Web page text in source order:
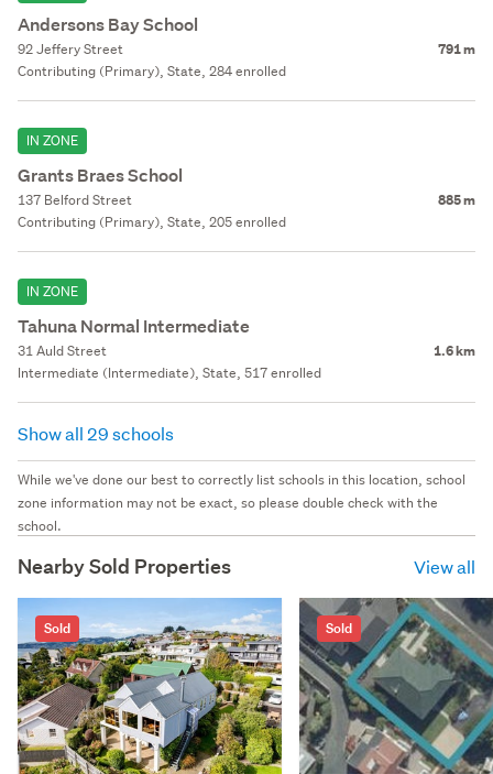
Andersons Bay School
92 Jeffery Street 791 m
Contributing (Primary), State, 284 enrolled
IN ZONE
Grants Braes School
137 Belford Street 885 m
Contributing (Primary), State, 205 enrolled
IN ZONE
Tahuna Normal Intermediate
31 Auld Street 1.6 km
Intermediate (Intermediate), State, 517 enrolled
Show all 29 schools
While we've done our best to correctly list schools in this location, school
zone information may not be exact, so please double check with the
school.
Nearby Sold Properties View all
Sold Sold